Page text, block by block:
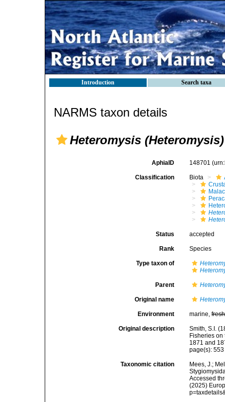
Introduction Search taxa
NARMS taxon details
Heteromysis
AphiaID 148701
Classification Biota
Status accepted
Rank Species
Type taxon of
Parent
Original name
Environment marine,fresh
Original description
Smith, S.I.
Fisheries
1871 and
page(s):
Taxonomic citation
Mees, J.;
Accessed
(2025)